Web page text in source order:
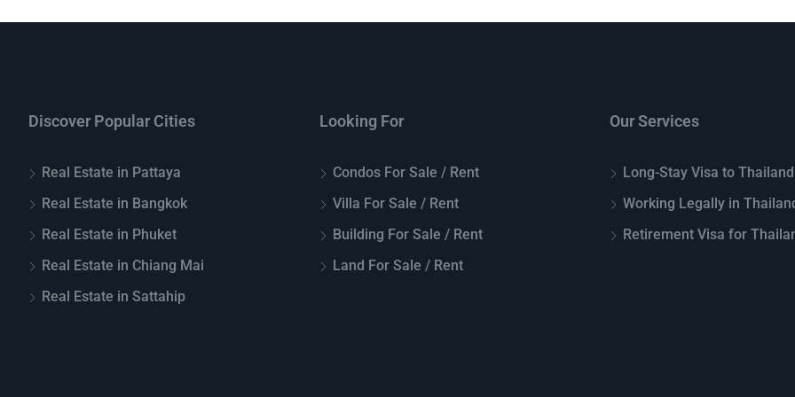
Discover Popular Cities
Real Estate in Pattaya
Real Estate in Bangkok
Real Estate in Phuket
Real Estate in Chiang Mai
Real Estate in Sattahip
Looking For
Condos For Sale / Rent
Villa For Sale / Rent
Building For Sale / Rent
Land For Sale / Rent
Our Services
Long-Stay Visa to Thailand
Working Legally in
Retirement Visa for